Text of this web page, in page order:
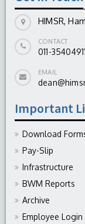
HIMSR,
CONTACT
011-35404911
EMAIL
Important
Download
Pay-Slip
Infrastructure
BWM Reports
Archive
Employee Login